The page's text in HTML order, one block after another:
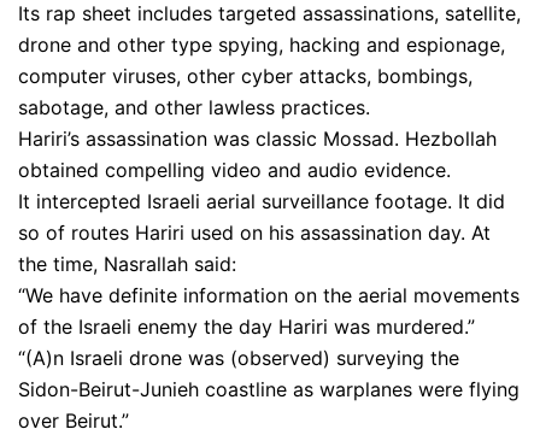
Its rap sheet includes targeted assassinations, satellite,
drone and other type spying, hacking and espionage,
computer viruses, other cyber attacks, bombings,
sabotage, and other lawless practices.
Hariri’s assassination was classic Mossad. Hezbollah
obtained compelling video and audio evidence.
It intercepted Israeli aerial surveillance footage. It did
so of routes Hariri used on his assassination day. At
the time, Nasrallah said:
“We have definite information on the aerial movements
of the Israeli enemy the day Hariri was murdered.”
“(A)n Israeli drone was (observed) surveying the
Sidon-Beirut-Junieh coastline as warplanes were flying
over Beirut.”